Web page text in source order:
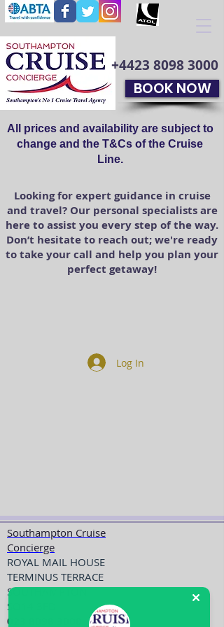
Looking for expert guidance in cruise
and travel? Our personal specialists are
here to assist you every step of the way.
Don’t hesitate to reach out; we're ready
to take your call and help you plan your
perfect getaway!
BOOK NOW
+4423 8098 3000
All prices and availability are subject to
change and the T&Cs of the Cruise
Line.
Log In
Southampton Cruise
Concierge
ROYAL MAIL HOUSE
TERMINUS TERRACE
SOUTHAMPTON
SO14 3FD
023 8098 3000